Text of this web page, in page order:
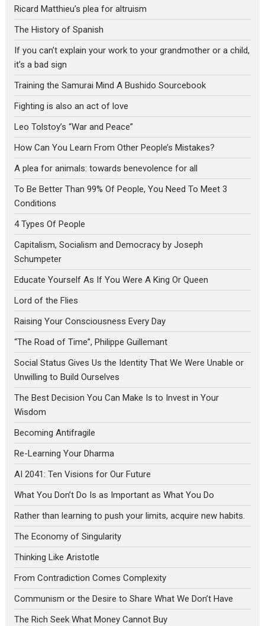
Ricard Matthieu’s plea for altruism
The History of Spanish
If you can’t explain your work to your grandmother or a child,
it’s a bad sign
Training the Samurai Mind A Bushido Sourcebook
Fighting is also an act of love
Leo Tolstoy’s “War and Peace”
How Can You Learn From Other People’s Mistakes?
A plea for animals: towards benevolence for all
To Be Better Than 99% Of People, You Need To Meet 3
Conditions
4 Types Of People
Capitalism, Socialism and Democracy by Joseph
Schumpeter
Educate Yourself As If You Were A King Or Queen
Lord of the Flies
Raising Your Consciousness Every Day
“The Road of Time”, Philippe Guillemant
Social Status Gives Us the Identity That We Were Unable or
Unwilling to Build Ourselves
The Best Decision You Can Make Is to Invest in Your
Wisdom
Becoming Antifragile
Re-Learning Your Dharma
AI 2041: Ten Visions for Our Future
What You Don’t Do Is as Important as What You Do
Rather than learning to push your limits, acquire new habits.
The Economy of Singularity
Thinking Like Aristotle
From Contradiction Comes Complexity
Communism or the Desire to Share What We Don’t Have
The Rich Seek What Money Cannot Buy